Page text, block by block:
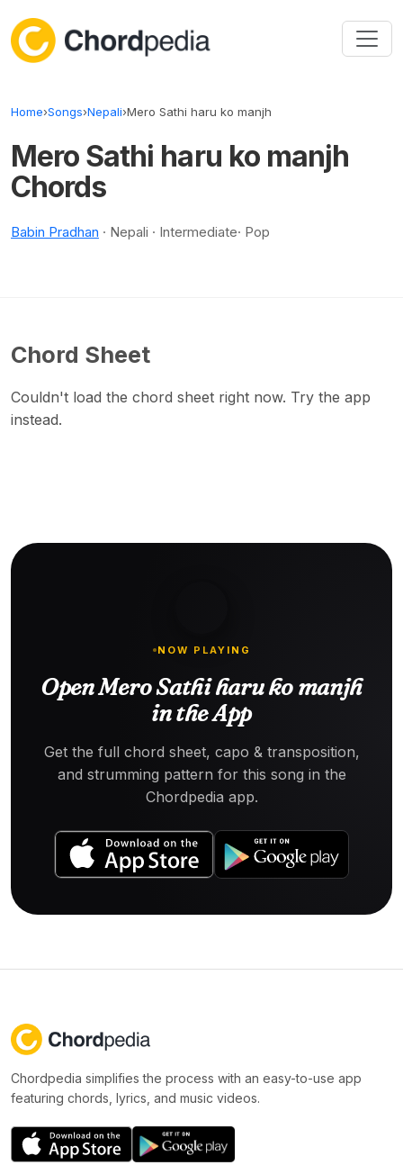
Home›Songs›Nepali›Mero Sathi haru ko manjh
Mero Sathi haru ko manjh
Chords
Babin Pradhan · Nepali · Intermediate· Pop
Chord Sheet
Couldn't load the chord sheet right now. Try the app
instead.
NOW PLAYING
Open Mero Sathi haru ko manjh
in the App
Get the full chord sheet, capo & transposition,
and strumming pattern for this song in the
Chordpedia app.
Chordpedia simplifies the process with an easy-to-use app
featuring chords, lyrics, and music videos.